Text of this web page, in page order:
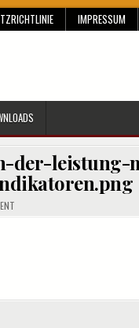
IMPRESSUM
der-leistung-
ON
WICHTIGE-